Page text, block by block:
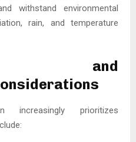
withstand environmental
rain, and temperature
and
increasingly prioritizes